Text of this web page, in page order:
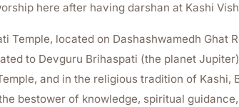
here after having darshan at Kashi
Temple, located on Dashashwamedh Ghat
to Devguru Brihaspati (the planet
and in the religious tradition of Kashi,
bestower of knowledge, spiritual